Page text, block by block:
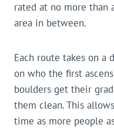
rated at no more than
area in between.
Each route takes on a
on who the first
boulders get their
them clean. This
time as more people